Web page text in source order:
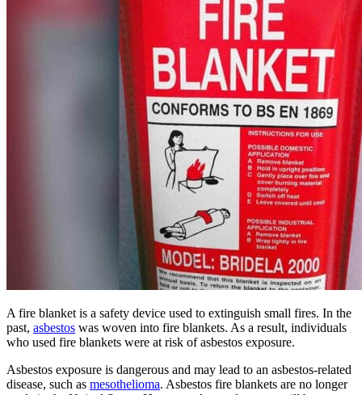
A fire blanket is a safety device used to extinguish small fires. In the
past, asbestos was woven into fire blankets. As a result, individuals
who used fire blankets were at risk of asbestos exposure.
Asbestos exposure is dangerous and may lead to an asbestos-related
disease, such as mesothelioma. Asbestos fire blankets are no longer